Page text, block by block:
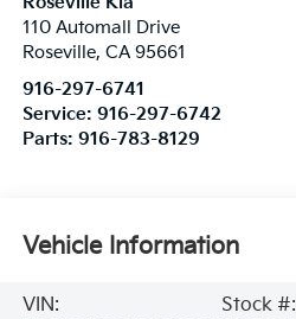
110 Automall Drive
Roseville, CA 95661
916-297-6741
Service: 916-297-6742
Parts: 916-783-8129
Vehicle Information
VIN:
Stock #: